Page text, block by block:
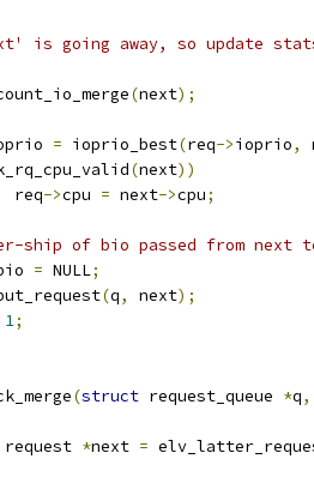
is going away, so update
(next);
= ioprio_best(req->ioprio,
(next))
		req
->cpu = next->cpu;
ship of bio passed from next
= NULL;
(q, next);
1;
(struct request_queue *q,
request *next =